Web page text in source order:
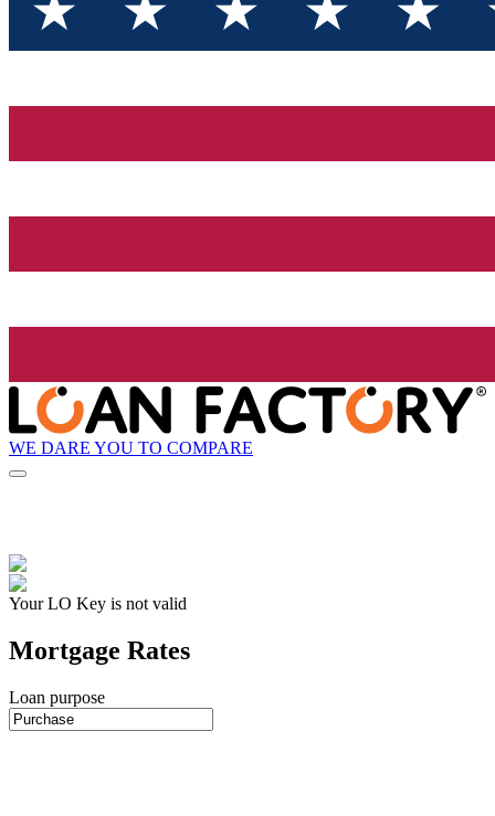
WE DARE YOU TO COMPARE
Your LO Key is not valid
Mortgage Rates
Loan purpose